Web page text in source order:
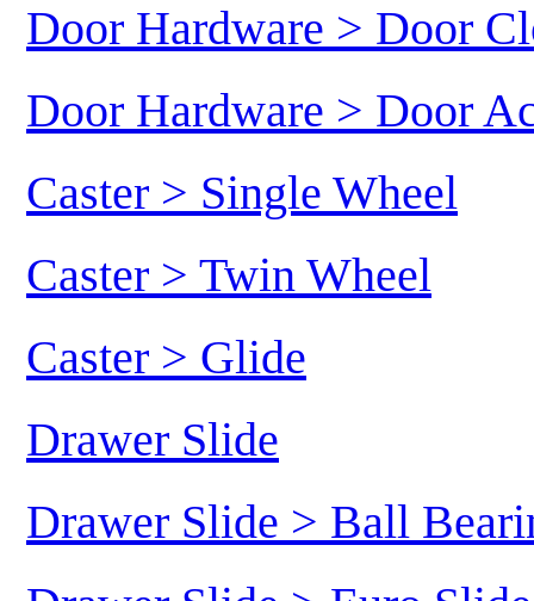
Door Hardware > Door
Door Hardware > Door
Caster > Single Wheel
Caster > Twin Wheel
Caster > Glide
Drawer Slide
Drawer Slide > Ball